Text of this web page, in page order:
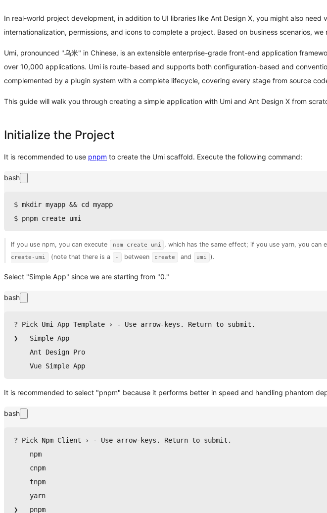
In real-world project development, in addition to UI libraries like Ant Design X, you might also
internationalization, permissions, and icons to complete a project. Based on business scenarios, we
Umi, pronounced "乌米" in Chinese, is an extensible enterprise-grade front-end application
over 10,000 applications. Umi is route-based and supports both configuration-based and
complemented by a plugin system with a complete lifecycle, covering every stage from source
This guide will walk you through creating a simple application with Umi and Ant Design X from
Initialize the Project
It is recommended to use pnpm to create the Umi scaffold. Execute the following command:
bash
$ mkdir myapp && cd
myapp
$ pnpm create umi
If you use npm, you can execute npm create umi , which has the same effect; if you use yarn, you can
create-umi
(note that there is a - between create and umi ).
Select "Simple App" since we are starting from "0."
bash
? Pick Umi App Template › - Use arrow-keys. Return to submit.
❯   Simple App
    Ant Design Pro
    Vue Simple App
It is recommended to select "pnpm" because it performs better in speed and handling phantom
bash
? Pick Npm Client › - Use arrow-keys. Return to submit.
npm
    cnpm
    tnpm
yarn
❯ pnpm